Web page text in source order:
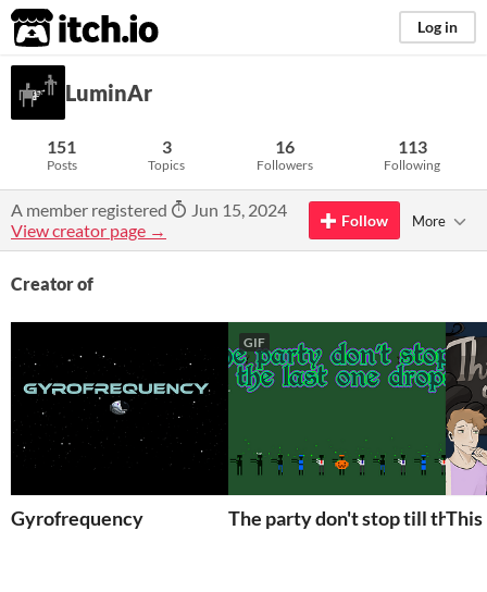
itch.io Log in
LuminAr
151
Posts
3
Topics
16
Followers
113
Following
A member registered
Jun 15, 2024
View creator page →
Follow More
Creator of
Gyrofrequency
GIF
The party don't stop till theThis